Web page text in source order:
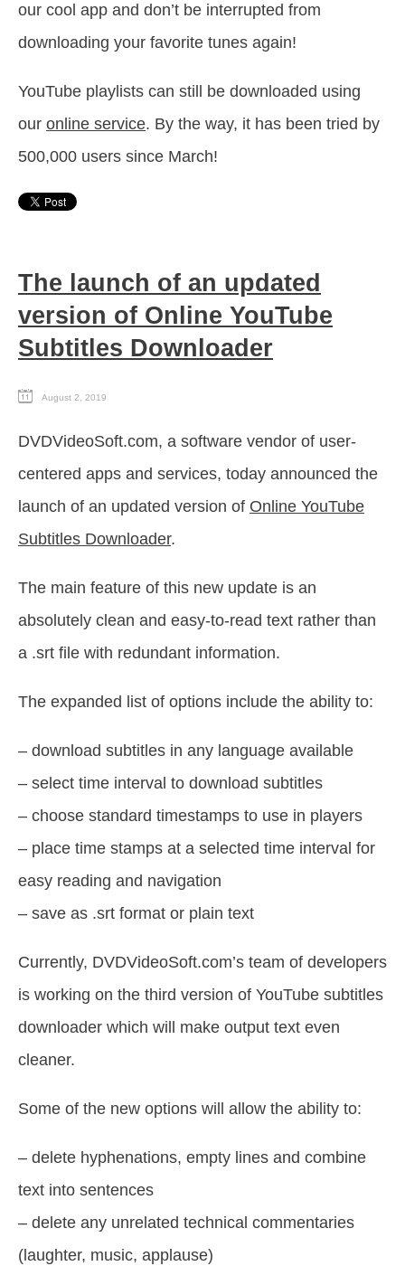
our cool app and don’t be interrupted from
downloading your favorite tunes again!
YouTube playlists can still be downloaded using
our online service. By the way, it has been tried by
500,000 users since March!
The launch of an updated
version of Online YouTube
Subtitles Downloader
August 2, 2019
DVDVideoSoft.com, a software vendor of user-
centered apps and services, today announced the
launch of an updated version of Online YouTube
Subtitles Downloader.
The main feature of this new update is an
absolutely clean and easy-to-read text rather than
a .srt file with redundant information.
The expanded list of options include the ability to:
– download subtitles in any language available
– select time interval to download subtitles
– choose standard timestamps to use in players
– place time stamps at a selected time interval for
easy reading and navigation
– save as .srt format or plain text
Currently, DVDVideoSoft.com’s team of developers
is working on the third version of YouTube subtitles
downloader which will make output text even
cleaner.
Some of the new options will allow the ability to:
– delete hyphenations, empty lines and combine
text into sentences
– delete any unrelated technical commentaries
(laughter, music, applause)